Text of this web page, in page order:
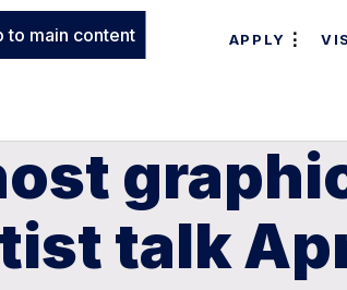
to main content APPLY
talk